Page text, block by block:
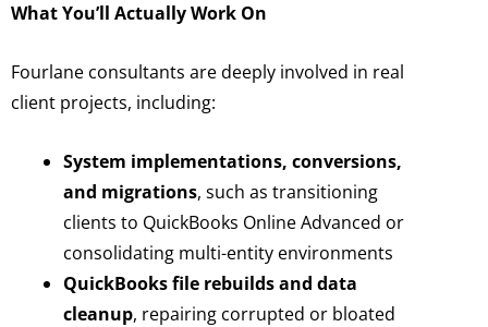
What You’ll Actually Work On
Fourlane consultants are deeply involved in real
client projects, including:
System implementations, conversions,
and migrations, such as transitioning
clients to QuickBooks Online Advanced or
consolidating multi-entity environments
QuickBooks file rebuilds and data
cleanup, repairing corrupted or bloated